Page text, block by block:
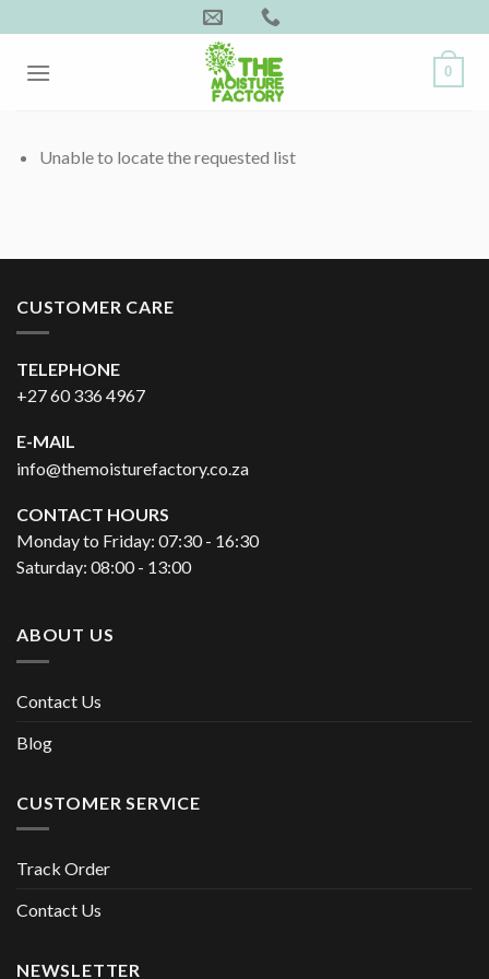
to
content
0
Unable to locate the requested list
CUSTOMER CARE
TELEPHONE
+27 60 336 4967
E-MAIL
info@themoisturefactory.co.za
CONTACT HOURS
Monday to Friday: 07:30 - 16:30
Saturday: 08:00 - 13:00
ABOUT US
Contact Us
Blog
CUSTOMER SERVICE
Track Order
Contact Us
NEWSLETTER